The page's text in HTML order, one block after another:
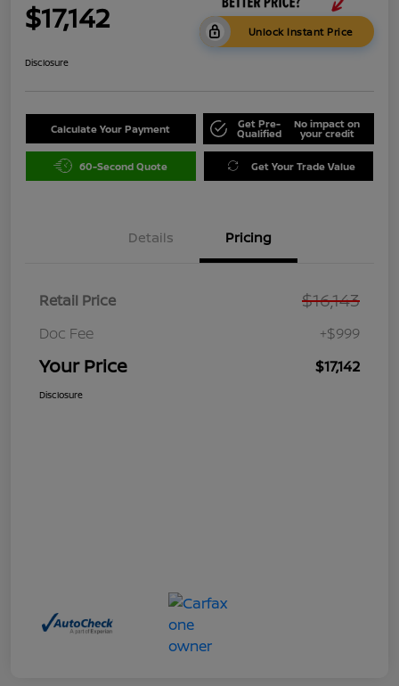
$17,142 Unlock Instant Price
Disclosure
Calculate Your Payment Get Pre-
Qualified
No impact on
your credit
60-Second Quote Get Your Trade Value
Details Pricing
Retail Price $16,143
Doc Fee +$999
Your Price $17,142
Disclosure